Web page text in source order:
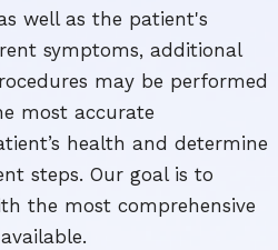
well as the patient's
symptoms, additional
may be performed
most accurate
health and determine
steps. Our goal is to
the most comprehensive